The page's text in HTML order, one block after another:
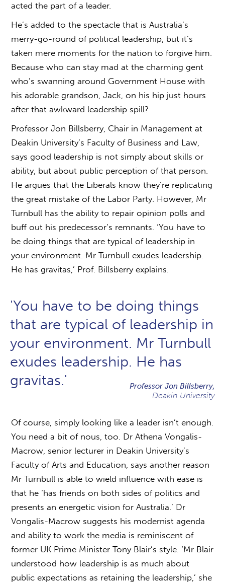
acted the part of a leader.
He’s added to the spectacle that is Australia’s
merry-go-round of political leadership, but it’s
taken mere moments for the nation to forgive him.
Because who can stay mad at the charming gent
who’s swanning around Government House with
his adorable grandson, Jack, on his hip just hours
after that awkward leadership spill?
Professor Jon Billsberry, Chair in Management at
Deakin University’s Faculty of Business and Law,
says good leadership is not simply about skills or
ability, but about public perception of that person.
He argues that the Liberals know they’re replicating
the great mistake of the Labor Party. However, Mr
Turnbull has the ability to repair opinion polls and
buff out his predecessor’s remnants. ‘You have to
be doing things that are typical of leadership in
your environment. Mr Turnbull exudes leadership.
He has gravitas,’ Prof. Billsberry explains.
'You have to be doing things
that are typical of leadership in
your environment. Mr Turnbull
exudes leadership. He has
gravitas.'
Professor Jon Billsberry,
Deakin University
Of course, simply looking like a leader isn’t enough.
You need a bit of nous, too. Dr Athena Vongalis-
Macrow, senior lecturer in Deakin University’s
Faculty of Arts and Education, says another reason
Mr Turnbull is able to wield influence with ease is
that he ‘has friends on both sides of politics and
presents an energetic vision for Australia.’ Dr
Vongalis-Macrow suggests his modernist agenda
and ability to work the media is reminiscent of
former UK Prime Minister Tony Blair’s style. ‘Mr Blair
understood how leadership is as much about
public expectations as retaining the leadership,’ she